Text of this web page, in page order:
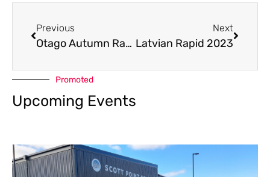
Previous
Otago Autumn Rapid 2023
Next
Latvian Rapid 2023
Promoted
Upcoming Events